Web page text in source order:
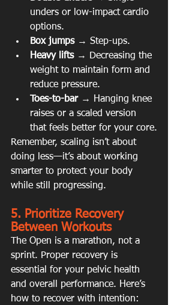
unders or low-impact cardio
options.
Box jumps → Step-ups.
Heavy lifts → Decreasing the
weight to maintain form and
reduce pressure.
Toes-to-bar → Hanging knee
raises or a scaled version
that feels better for your core.
Remember, scaling isn’t about
doing less—it’s about working
smarter to protect your body
while still progressing.
5. Prioritize Recovery
Between Workouts
The Open is a marathon, not a
sprint. Proper recovery is
essential for your pelvic health
and overall performance. Here’s
how to recover with intention: